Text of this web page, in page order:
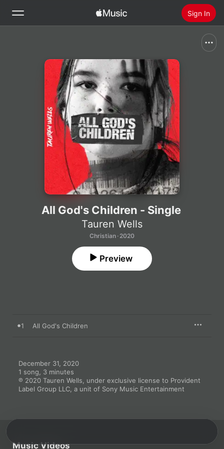
Sign In
Install Apple Music
All God's Children - Single
Tauren Wells
Christian · 2020
Preview
1 All God's Children
December 31, 2020
1 song, 3 minutes
℗ 2020 Tauren Wells, under exclusive license to Provident
Label Group LLC, a unit of Sony Music Entertainment
Music Videos